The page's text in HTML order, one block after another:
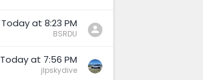
Today at 8:23 PM
BSRDU
Today at 7:56 PM
jlpskydive